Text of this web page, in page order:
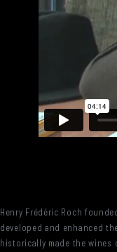
Henry Frédéric Roch
developed and enhanced
historically made the wines